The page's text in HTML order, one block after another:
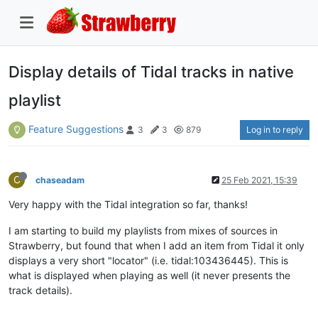
Display details of Tidal tracks in native
playlist
Feature Suggestions 3 3 879 Log in to reply
C chaseadam 25 Feb 2021, 15:39
Very happy with the Tidal integration so far, thanks!
I am starting to build my playlists from mixes of sources in
Strawberry, but found that when I add an item from Tidal it only
displays a very short "locator" (i.e. tidal:103436445). This is
what is displayed when playing as well (it never presents the
track details).